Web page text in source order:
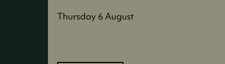
Thursday 6 August